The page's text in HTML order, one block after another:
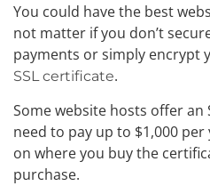
You could have the best
not matter if you don’t
payments or simply encrypt
SSL certificate.
Some website hosts offer an
need to pay up to $1,000
on where you buy the
purchase.